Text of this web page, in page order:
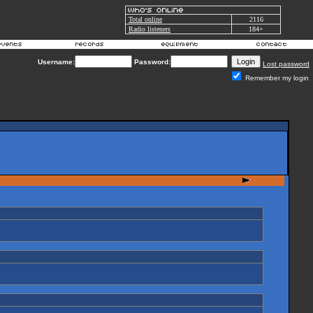
Total online
2116
Radio listeners
184+
Username: Password:
Lost password
Remember my login